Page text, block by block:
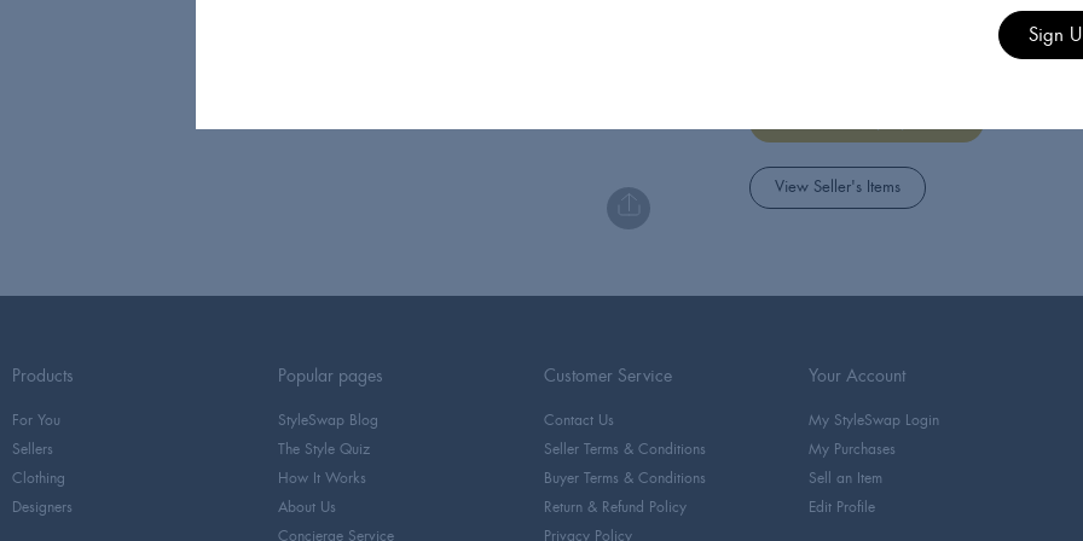
StyleSwap's official account
View Seller's Items
Products
For You
Sellers
Clothing
Designers
Popular pages
StyleSwap Blog
The Style Quiz
How It Works
About Us
Concierge Service
Customer Service
Contact Us
Seller Terms & Conditions
Buyer Terms & Conditions
Return & Refund Policy
Privacy Policy
Your Account
My StyleSwap Login
My Purchases
Sell an Item
Edit Profile
Sign